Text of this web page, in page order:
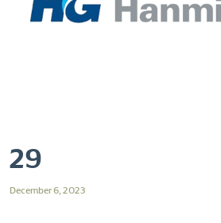
29
December 6, 2023